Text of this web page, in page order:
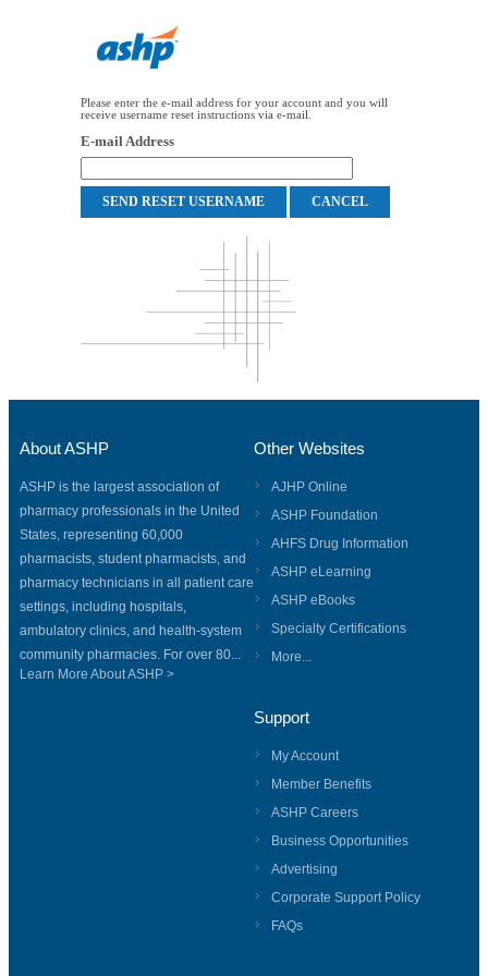
Please enter the e-mail address for your account and you will
receive username reset instructions via e-mail.
E-mail Address
About ASHP
ASHP is the largest association of
pharmacy professionals in the United
States, representing 60,000
pharmacists, student pharmacists, and
pharmacy technicians in all patient care
settings, including hospitals,
ambulatory clinics, and health-system
community pharmacies. For over 80...
Learn More About ASHP >
Other Websites
AJHP Online
ASHP Foundation
AHFS Drug Information
ASHP eLearning
ASHP eBooks
Specialty Certifications
More...
Support
My Account
Member Benefits
ASHP Careers
Business Opportunities
Advertising
Corporate Support Policy
FAQs